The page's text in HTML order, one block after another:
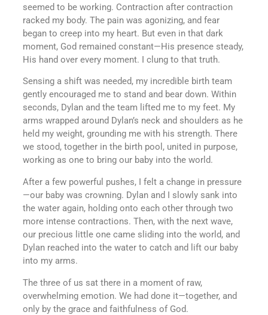
seemed to be working. Contraction after contraction
racked my body. The pain was agonizing, and fear
began to creep into my heart. But even in that dark
moment, God remained constant—His presence steady,
His hand over every moment. I clung to that truth.
Sensing a shift was needed, my incredible birth team
gently encouraged me to stand and bear down. Within
seconds, Dylan and the team lifted me to my feet. My
arms wrapped around Dylan’s neck and shoulders as he
held my weight, grounding me with his strength. There
we stood, together in the birth pool, united in purpose,
working as one to bring our baby into the world.
After a few powerful pushes, I felt a change in pressure
—our baby was crowning. Dylan and I slowly sank into
the water again, holding onto each other through two
more intense contractions. Then, with the next wave,
our precious little one came sliding into the world, and
Dylan reached into the water to catch and lift our baby
into my arms.
The three of us sat there in a moment of raw,
overwhelming emotion. We had done it—together, and
only by the grace and faithfulness of God.